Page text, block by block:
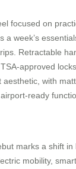
focused on
a week’s
Retractable
approved
aesthetic, with
ready
marks a shift
mobility,